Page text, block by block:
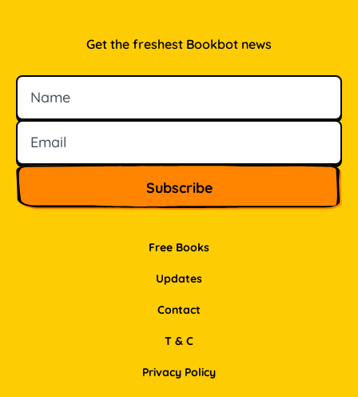
Free Books
Updates
Contact
Get the freshest Bookbot news
Name
Email
T & C
Privacy Policy